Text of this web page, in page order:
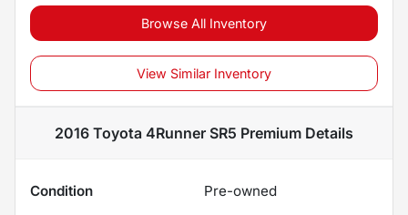
Browse All Inventory
View Similar Inventory
2016 Toyota 4Runner SR5 Premium Details
Condition
Pre-owned